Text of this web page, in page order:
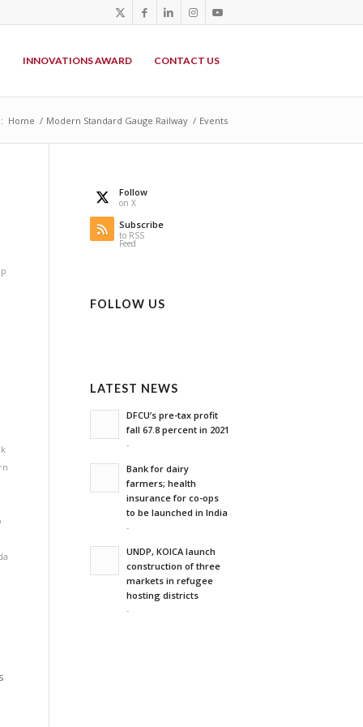
INNOVATIONS AWARD CONTACT US
Home / Modern Standard Gauge Railway / Events
Follow
on X
Subscribe
to RSS
Feed
FOLLOW US
LATEST NEWS
DFCU’s pre-tax profit
fall 67.8 percent in 2021
-
Bank for dairy
farmers; health
insurance for co-ops
to be launched in India
-
UNDP, KOICA launch
construction of three
markets in refugee
hosting districts
-